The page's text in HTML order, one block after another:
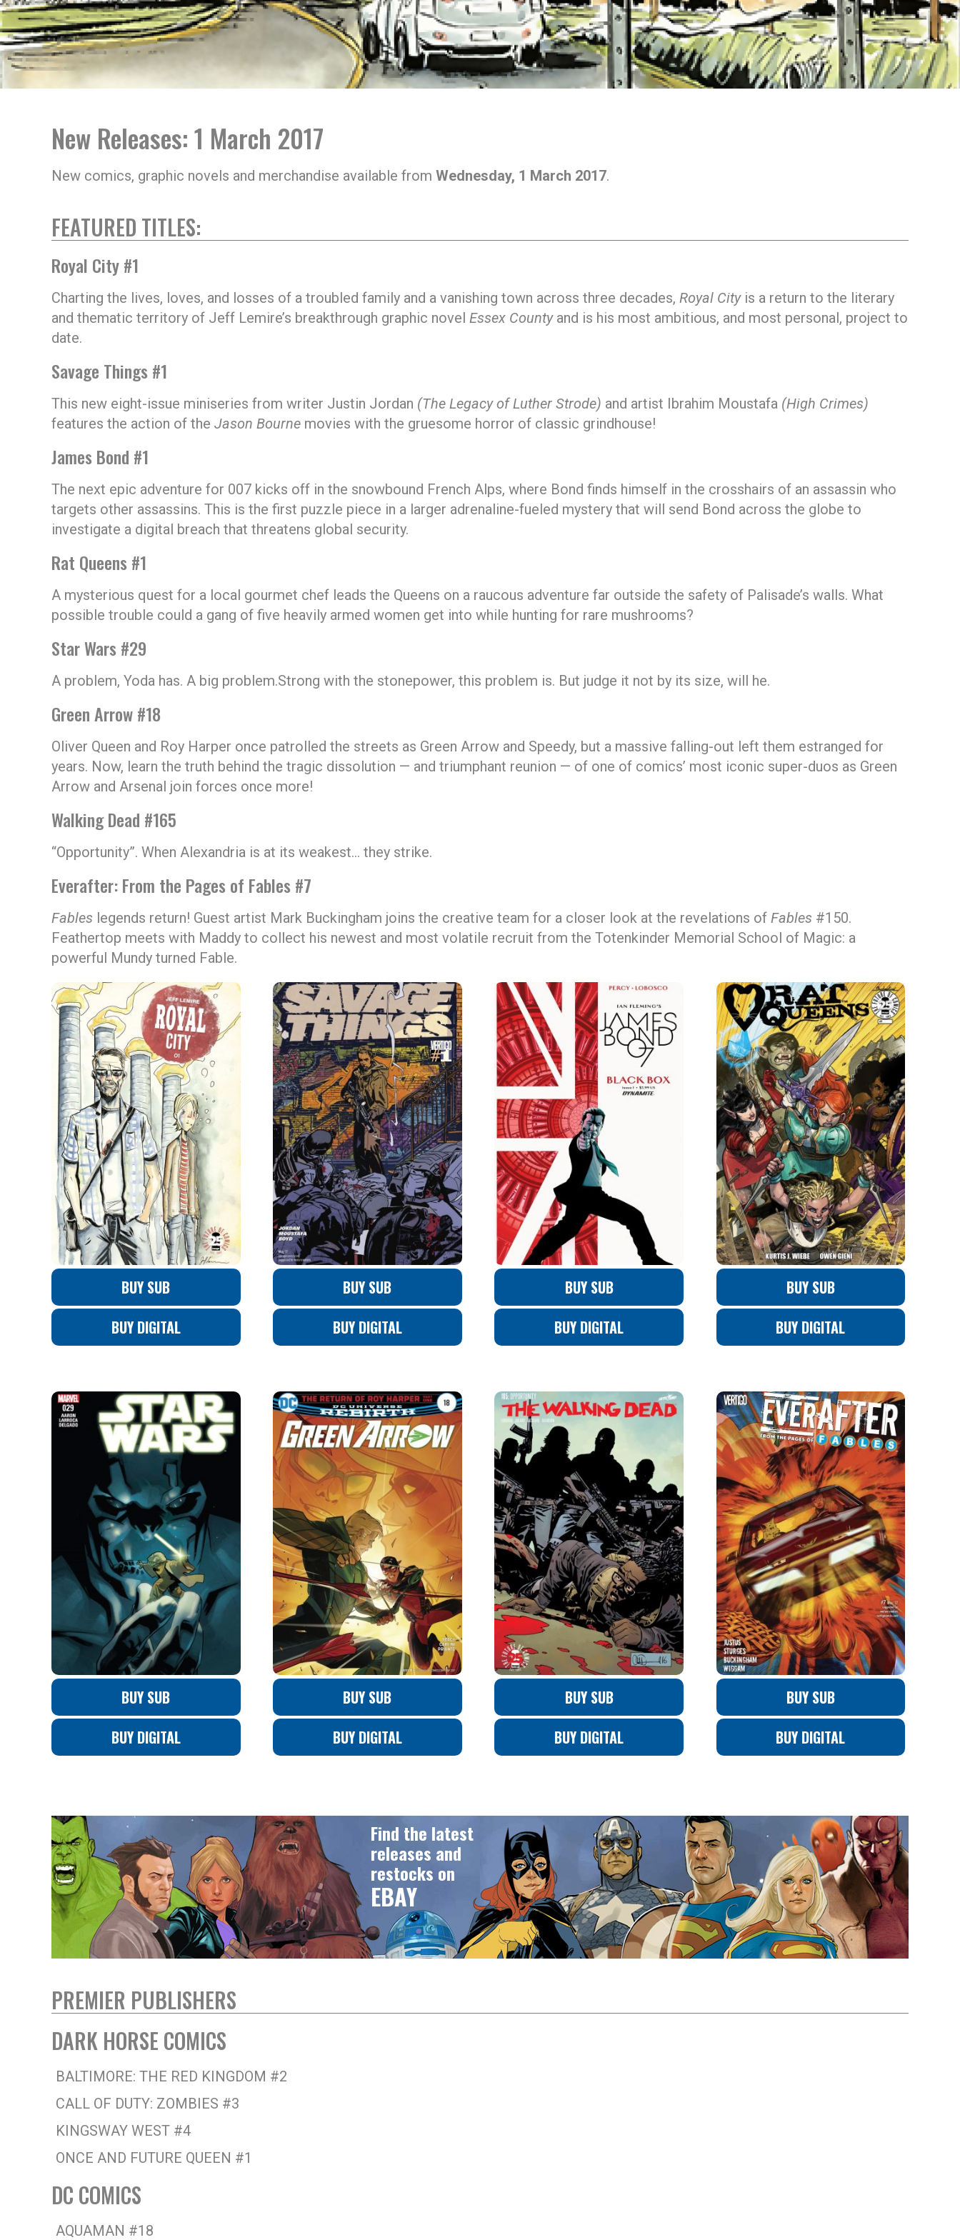
New Releases: 1 March 2017
New comics, graphic novels and merchandise available from Wednesday, 1 March 2017.
FEATURED TITLES:
Royal City #1
Charting the lives, loves, and losses of a troubled family and a vanishing town across three decades, Royal Cityis a return to the literary
and thematic territory of Jeff Lemire’s breakthrough graphic novel Essex Countyand is his most ambitious, and most personal, project to
date.
Savage Things #1
This new eight-issue miniseries from writer Justin Jordan (The Legacy of Luther Strode) and artist Ibrahim Moustafa (High Crimes)
features the action of the Jason Bourne movies with the gruesome horror of classic grindhouse!
James Bond #1
The next epic adventure for 007 kicks off in the snowbound French Alps, where Bond finds himself in the crosshairs of an assassin who
targets other assassins. This is the first puzzle piece in a larger adrenaline-fueled mystery that will send Bond across the globe to
investigate a digital breach that threatens global security.
Rat Queens #1
A mysterious quest for a local gourmet chef leads the Queens on a raucous adventure far outside the safety of Palisade’s walls. What
possible trouble could a gang of five heavily armed women get into while hunting for rare mushrooms?
Star Wars #29
A problem, Yoda has. A big problem.Strong with the stonepower, this problem is. But judge it not by its size, will he.
Green Arrow #18
Oliver Queen and Roy Harper once patrolled the streets as Green Arrow and Speedy, but a massive falling-out left them estranged for
years. Now, learn the truth behind the tragic dissolution — and triumphant reunion — of one of comics’ most iconic super-duos as Green
Arrow and Arsenal join forces once more!
Walking Dead #165
“Opportunity”. When Alexandria is at its weakest… they strike.
Everafter: From the Pages of Fables #7
Fables legends return! Guest artist Mark Buckingham joins the creative team for a closer look at the revelations of Fables #150.
Feathertop meets with Maddy to collect his newest and most volatile recruit from the Totenkinder Memorial School of Magic: a
powerful Mundy turned Fable.
BUY SUB
BUY DIGITAL
BUY SUB
BUY DIGITAL
BUY SUB
BUY DIGITAL
BUY SUB
BUY DIGITAL
BUY SUB
BUY DIGITAL
BUY SUB
BUY DIGITAL
BUY SUB
BUY DIGITAL
BUY SUB
BUY DIGITAL
Find the latest
releases and
restocks on
EBAY
PREMIER PUBLISHERS
DARK HORSE COMICS
BALTIMORE: THE RED KINGDOM #2
CALL OF DUTY: ZOMBIES #3
KINGSWAY WEST #4
ONCE AND FUTURE QUEEN #1
DC COMICS
AQUAMAN #18